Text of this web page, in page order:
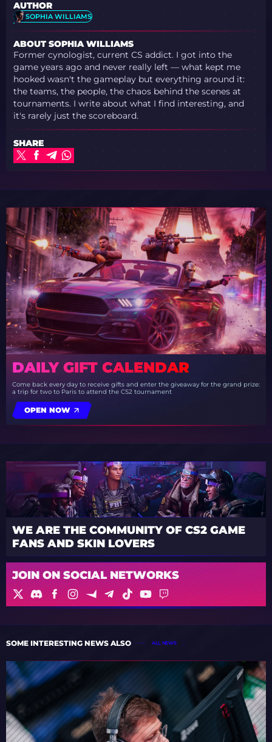
AUTHOR
SOPHIA WILLIAMS
ABOUT SOPHIA WILLIAMS
Former cynologist, current CS addict. I got into the
game years ago and never really left — what kept me
hooked wasn't the gameplay but everything around it:
the teams, the people, the chaos behind the scenes at
tournaments. I write about what I find interesting, and
it's rarely just the scoreboard.
SHARE
DAILY GIFT CALENDAR
Come back every day to receive gifts and enter the giveaway for the grand prize:
a trip for two to Paris to attend the CS2 tournament
OPEN NOW
WE ARE THE COMMUNITY OF CS2 GAME
FANS AND SKIN LOVERS
JOIN ON SOCIAL NETWORKS
SOME INTERESTING NEWS ALSO ALL NEWS